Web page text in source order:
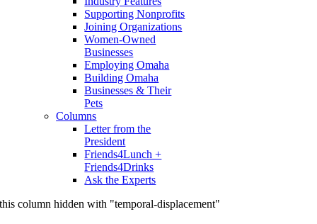
Supporting Nonprofits
Joining Organizations
Women-Owned
Businesses
Employing Omaha
Building Omaha
Businesses & Their
Pets
Columns
Letter from the
President
Friends4Lunch +
Friends4Drinks
Ask the Experts
this column hidden with "temporal-displacement"